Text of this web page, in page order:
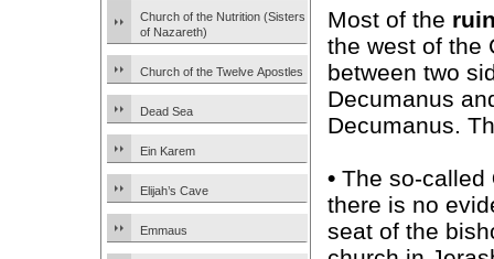
Church of the Nutrition (Sisters
of Nazareth)
Church of the Twelve Apostles
Dead Sea
Ein Karem
Elijah’s Cave
Emmaus
Most of the
the west of the
between two
Decumanus
Decumanus.
• The so-called
there is no
seat of the